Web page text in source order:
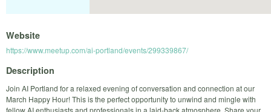
Website
https://www.meetup.com/ai-portland/events/299339867/
Description
Join AI Portland for a relaxed evening of conversation and connection at our
March Happy Hour! This is the perfect opportunity to unwind and mingle with
fellow AI enthusiasts and professionals in a laid-back atmosphere. Share your